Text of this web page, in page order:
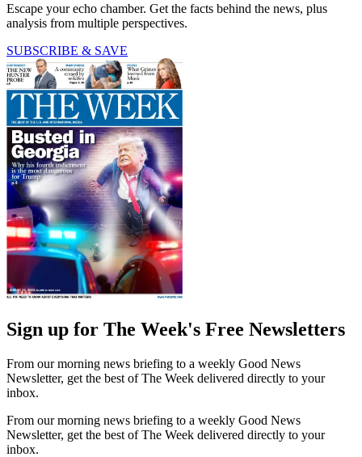
Escape your echo chamber. Get the facts behind the news, plus
analysis from multiple perspectives.
SUBSCRIBE & SAVE
Sign up for The Week's Free Newsletters
From our morning news briefing to a weekly Good News
Newsletter, get the best of The Week delivered directly to your
inbox.
From our morning news briefing to a weekly Good News
Newsletter, get the best of The Week delivered directly to your
inbox.